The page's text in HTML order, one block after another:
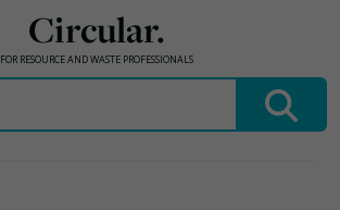
Circular.
FOR RESOURCE AND WASTE PROFESSIONALS